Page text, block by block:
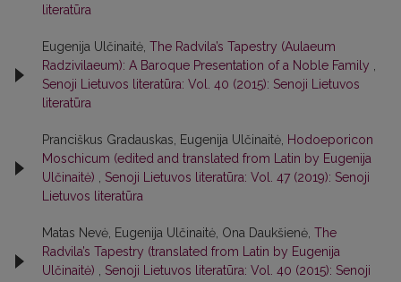
literatūra
Eugenija Ulčinaitė, The Radvila’s Tapestry (Aulaeum
Radzivilaeum): A Baroque Presentation of a Noble Family ,
Senoji Lietuvos literatūra: Vol. 40 (2015): Senoji Lietuvos
literatūra
Pranciškus Gradauskas, Eugenija Ulčinaitė, Hodoeporicon
Moschicum (edited and translated from Latin by Eugenija
Ulčinaitė) , Senoji Lietuvos literatūra: Vol. 47 (2019): Senoji
Lietuvos literatūra
Matas Nevė, Eugenija Ulčinaitė, Ona Daukšienė, The
Radvila’s Tapestry (translated from Latin by Eugenija
Ulčinaitė) , Senoji Lietuvos literatūra: Vol. 40 (2015): Senoji